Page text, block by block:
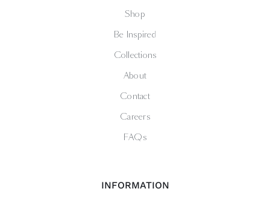
Shop
Be Inspired
Collections
About
Contact
Careers
FAQs
INFORMATION